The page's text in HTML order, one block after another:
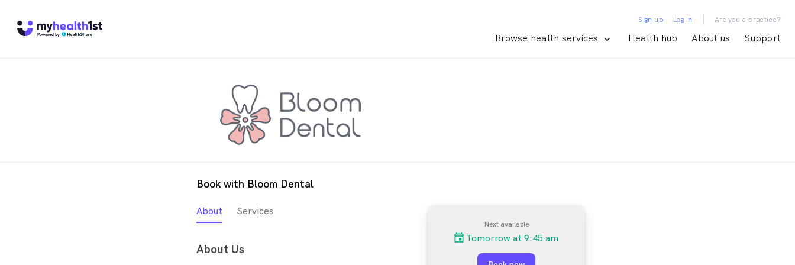
Browse health services Health hub About us Support
Sign up Log in | Are you a practice?
Book with Bloom Dental
About Services
About Us
Next available
Tomorrow at 9:45 am